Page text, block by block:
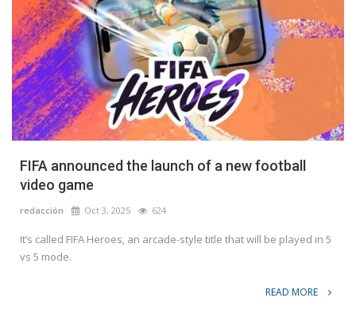
FIFA announced the launch of a new football
video game
redacción Oct 3, 2025 624
It’s called FIFA Heroes, an arcade-style title that will be played in 5
vs 5 mode.
READ MORE